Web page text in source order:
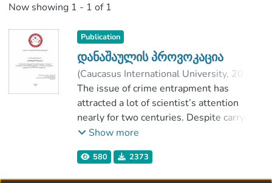
Now showing 1 - 1 of 1
Publication
დანაშაულის პროვოკაცია
(Caucasus International University, 2018
Bichiashvili, Tornike
;
უგრეხელიძე, მინდია
;
Faculty of Law
;
Caucasus International University
The issue of crime entrapment has
attracted a lot of scientist’s attention
nearly for two centuries. Despite carrying
out investigations, different opinions
of researchers demand its full
criminalization, while others support its
Show more
580 2373